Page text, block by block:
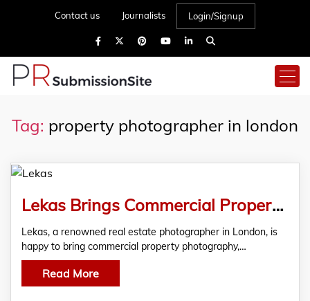
Contact us Journalists Login/Signup
Tag: property photographer in london
Lekas Brings Commercial Property Photography Services
Lekas, a renowned real estate photographer in London, is
happy to bring commercial property photography,…
Read More